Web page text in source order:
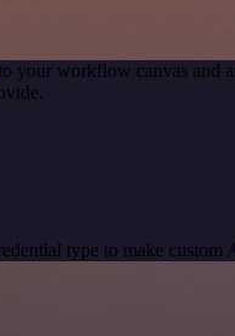
to your workflow canvas and
type to make custom